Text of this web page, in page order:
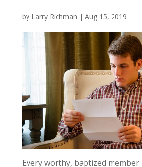
by Larry Richman | Aug 15, 2019
Every worthy, baptized